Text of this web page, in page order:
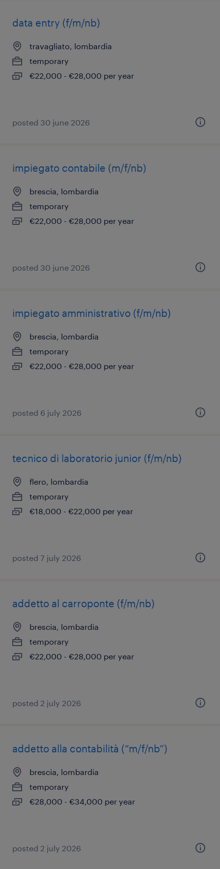
data entry (f/m/nb)
travagliato, lombardia
temporary
€22,000 - €28,000 per year
posted 30 june 2026
impiegato contabile (m/f/nb)
brescia, lombardia
temporary
€22,000 - €28,000 per year
posted 30 june 2026
impiegato amministrativo (f/m/nb)
brescia, lombardia
temporary
€22,000 - €28,000 per year
posted 6 july 2026
tecnico di laboratorio junior (f/m/nb)
flero, lombardia
temporary
€18,000 - €22,000 per year
posted 7 july 2026
addetto al carroponte (f/m/nb)
brescia, lombardia
temporary
€22,000 - €28,000 per year
posted 2 july 2026
addetto alla contabilità (“m/f/nb”)
brescia, lombardia
temporary
€28,000 - €34,000 per year
posted 2 july 2026